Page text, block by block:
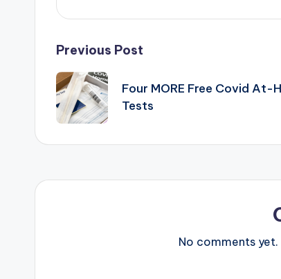
Post
navigation
Previous Post
Four MORE Free Covid At-
Tests
No comments yet.